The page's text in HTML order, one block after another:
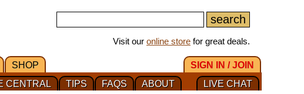
Visit our online store for great deals.
SHOP
SIGN IN / JOIN
LIVE CHAT
ABOUT
FAQS
TIPS
CENTRAL